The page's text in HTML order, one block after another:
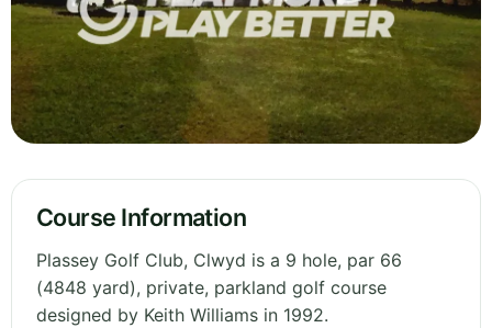
Course Information
Plassey Golf Club, Clwyd is a 9 hole, par 66
(4848 yard), private, parkland golf course
designed by Keith Williams in 1992.